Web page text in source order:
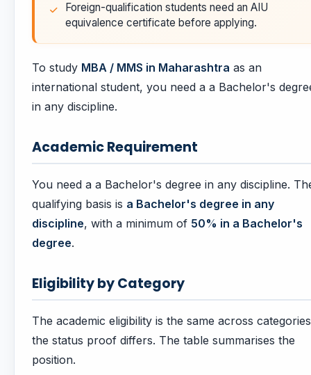
Foreign-qualification students need an AIU
equivalence certificate before applying.
To study MBA / MMS in Maharashtra as an
international student, you need a a Bachelor's
in any discipline.
Academic Requirement
You need a a Bachelor's degree in any discipline.
qualifying basis is a Bachelor's degree in any
discipline, with a minimum of 50% in a Bachelor's
degree.
Eligibility by Category
The academic eligibility is the same across
the status proof differs. The table summarises the
position.